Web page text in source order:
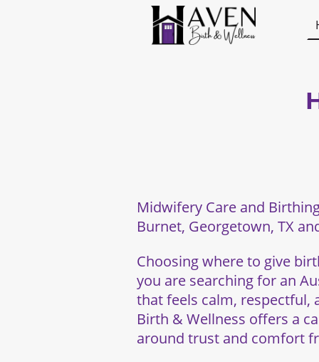
Midwifery Care and
Burnet, Georgetown, TX
Choosing where to give
you are searching for an
that feels calm, respectful,
Birth & Wellness offers a
around trust and comfort